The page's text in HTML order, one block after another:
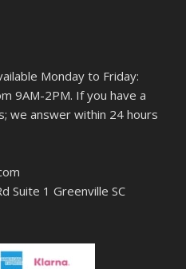
Monday to Friday:
9AM-2PM. If you have a
we answer within 24 hours
Suite 1 Greenville SC